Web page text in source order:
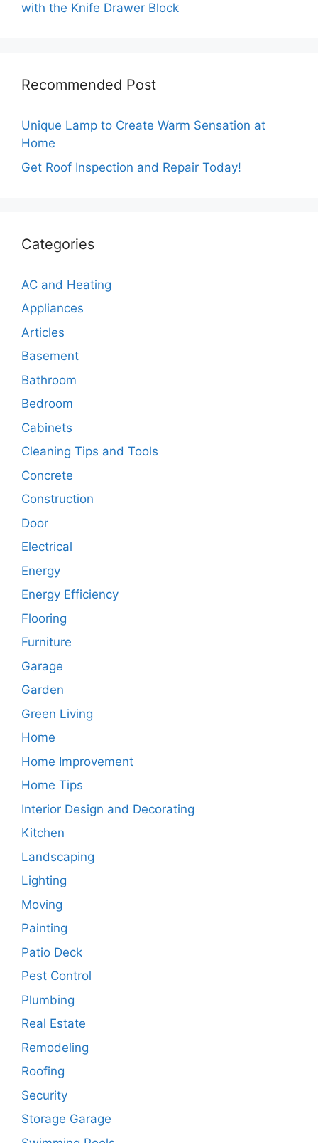
with the Knife Drawer Block
Recommended Post
Unique Lamp to Create Warm Sensation at
Home
Get Roof Inspection and Repair Today!
Categories
AC and Heating
Appliances
Articles
Basement
Bathroom
Bedroom
Cabinets
Cleaning Tips and Tools
Concrete
Construction
Door
Electrical
Energy
Energy Efficiency
Flooring
Furniture
Garage
Garden
Green Living
Home
Home Improvement
Home Tips
Interior Design and Decorating
Kitchen
Landscaping
Lighting
Moving
Painting
Patio Deck
Pest Control
Plumbing
Real Estate
Remodeling
Roofing
Security
Storage Garage